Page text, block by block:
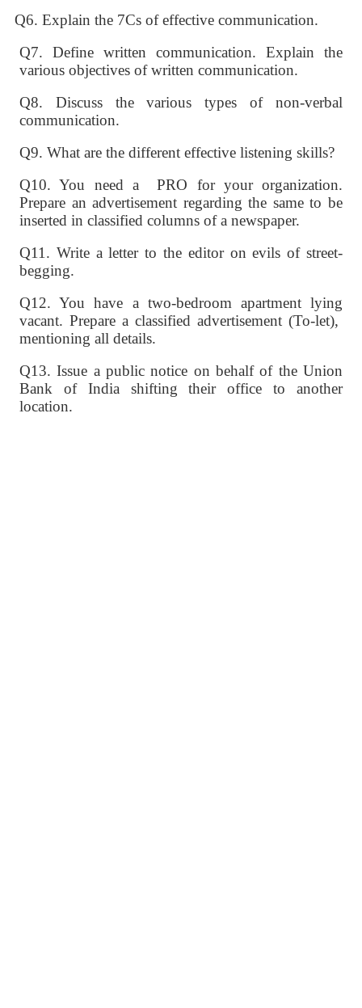
Q6. Explain the 7Cs of effective communication.
Q7. Define written communication. Explain the
various objectives of written communication.
Q8. Discuss the various types of non-verbal
communication.
Q9. What are the different effective listening skills?
Q10. You need a PRO for your organization.
Prepare an advertisement regarding the same to be
inserted in classified columns of a newspaper.
Q11. Write a letter to the editor on evils of street-
begging.
Q12. You have a two-bedroom apartment lying
vacant. Prepare a classified advertisement (To-let),
mentioning all details.
Q13. Issue a public notice on behalf of the Union
Bank of India shifting their office to another
location.